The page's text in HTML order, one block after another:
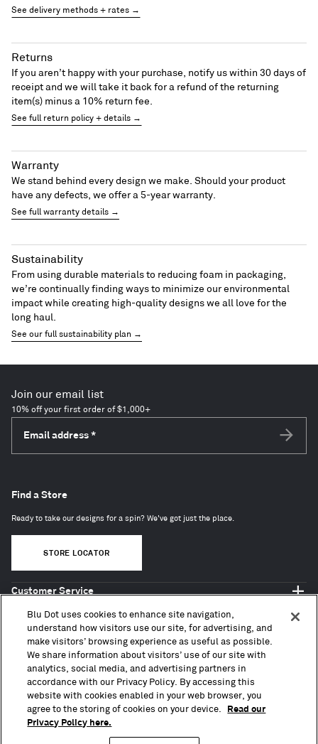
See delivery methods + rates →
Returns
If you aren’t happy with your purchase, notify us within 30 days of
receipt and we will take it back for a refund of the returning
item(s) minus a 10% return fee.
See full return policy + details →
Warranty
We stand behind every design we make. Should your product
have any defects, we offer a 5-year warranty.
See full warranty details →
Sustainability
From using durable materials to reducing foam in packaging,
we’re continually finding ways to minimize our environmental
impact while creating high-quality designs we all love for the
long haul.
See our full sustainability plan →
Join our email list
10% off your first order of $1,000+
Email address *
Customer Service
About
Trade + Contract
Find a Store
Ready to take our designs for a spin? We've got just the place.
STORE LOCATOR
Copyright © 2010 – 2026, Blu Dot Design & Manufacturing, Inc. All Rights Reserved.
Blu Dot uses cookies to enhance site navigation,
understand how visitors use our site, for advertising, and
make visitors’ browsing experience as useful as possible.
We share information about visitors’ use of our site with
analytics, social media, and advertising partners in
accordance with our Privacy Policy. By accessing this
website with cookies enabled in your web browser, you
agree to the storing of cookies on your device.
Read our
Privacy Policy here.